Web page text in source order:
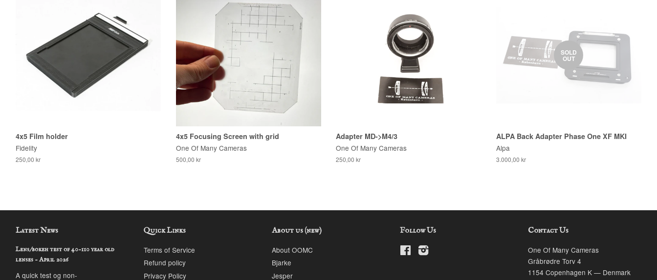
4x5 Film holder
Fidelity
250,00 kr
4x5 Focusing Screen with grid
One Of Many Cameras
500,00 kr
Adapter MD->M4/3
One Of Many Cameras
250,00 kr
SOLD
OUT
ALPA Back Adapter Phase One XF MKI
Alpa
3.000,00 kr
Latest News
Lens/bokeh test of 40-110 year old
lenses - April 2026
A quick test og non-
Quick Links
Terms of Service
Refund policy
Privacy Policy
About us (new)
About OOMC
Bjarke
Jesper
Follow Us
Facebook
Contact Us
One Of Many Cameras
Gråbrødre Torv 4
1154 Copenhagen K — Denmark